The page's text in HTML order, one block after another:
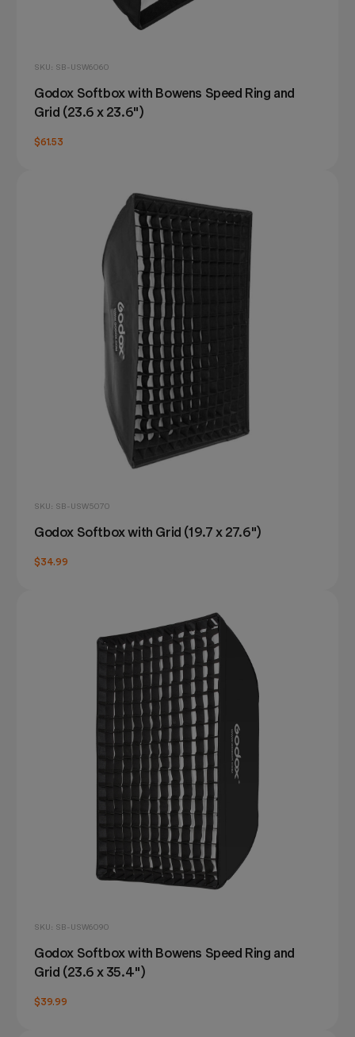
SKU: SB-USW6060
Godox Softbox with Bowens Speed Ring and
Grid (23.6 x 23.6")
$61.53
SKU: SB-USW5070
Godox Softbox with Grid (19.7 x 27.6")
$34.99
SKU: SB-USW6090
Godox Softbox with Bowens Speed Ring and
Grid (23.6 x 35.4")
$39.99